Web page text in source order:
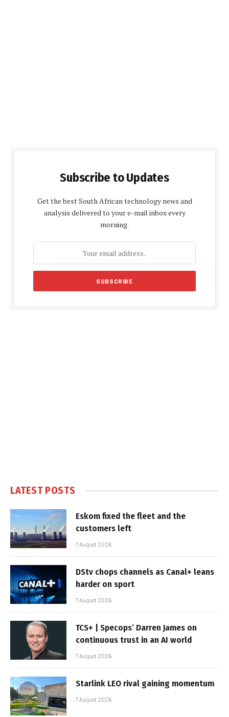
Subscribe to Updates
Get the best South African technology news and
analysis delivered to your e-mail inbox every
morning.
LATEST POSTS
Eskom fixed the fleet and the
customers left
7 August 2026
DStv chops channels as Canal+ leans
harder on sport
7 August 2026
TCS+ | Specops’ Darren James on
continuous trust in an AI world
7 August 2026
Starlink LEO rival gaining momentum
7 August 2026